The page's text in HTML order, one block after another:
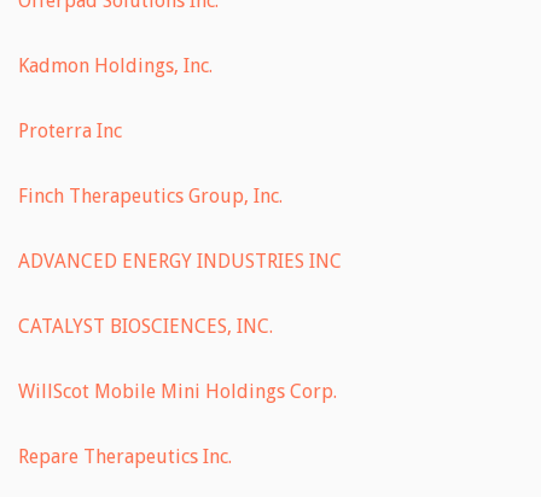
Kadmon Holdings, Inc.
Proterra Inc
Finch Therapeutics Group, Inc.
ADVANCED ENERGY INDUSTRIES INC
CATALYST BIOSCIENCES, INC.
WillScot Mobile Mini Holdings Corp.
Repare Therapeutics Inc.